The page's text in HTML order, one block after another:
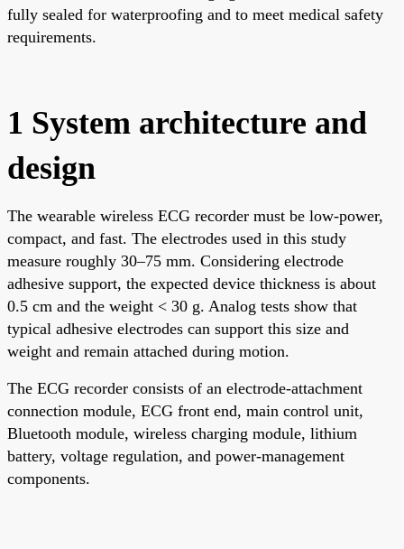
fully sealed for waterproofing and to meet medical safety
requirements.
1 System architecture and
design
The wearable wireless ECG recorder must be low-power,
compact, and fast. The electrodes used in this study
measure roughly 30–75 mm. Considering electrode
adhesive support, the expected device thickness is about
0.5 cm and the weight < 30 g. Analog tests show that
typical adhesive electrodes can support this size and
weight and remain attached during motion.
The ECG recorder consists of an electrode-attachment
connection module, ECG front end, main control unit,
Bluetooth module, wireless charging module, lithium
battery, voltage regulation, and power-management
components.